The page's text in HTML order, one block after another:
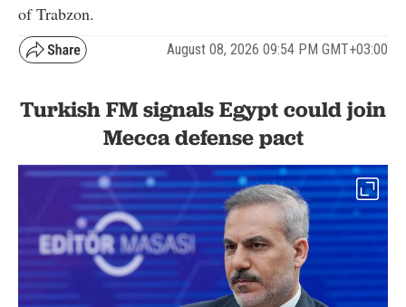
of Trabzon.
August 08, 2026 09:54 PM GMT+03:00
Turkish FM signals Egypt could join
Mecca defense pact